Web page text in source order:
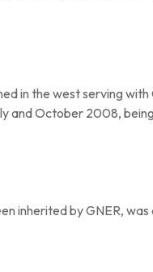
in the west serving
and October 2008,
inherited by GNER,